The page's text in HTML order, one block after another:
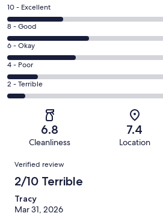
Rating
10
-
Excellent.
38
out
of
172
10 - Excellent
Rating
8
-
Good.
55
out
8 - Good
Rating
6
-
Okay.
47
reviews
6 - Okay
Rating
4
-
reviews
4 - Poor
Rating
2
of
reviews
2 - Terrible
6.8
Cleanliness
7.4
Location
Reviews
Verified review
2/10 Terrible
Tracy
Mar 31, 2026